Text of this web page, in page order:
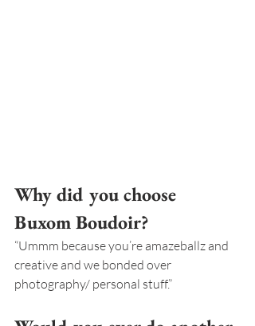
Why did you choose
Buxom Boudoir?
“Ummm because you’re amazeballz and
creative and we bonded over
photography/ personal stuff.”